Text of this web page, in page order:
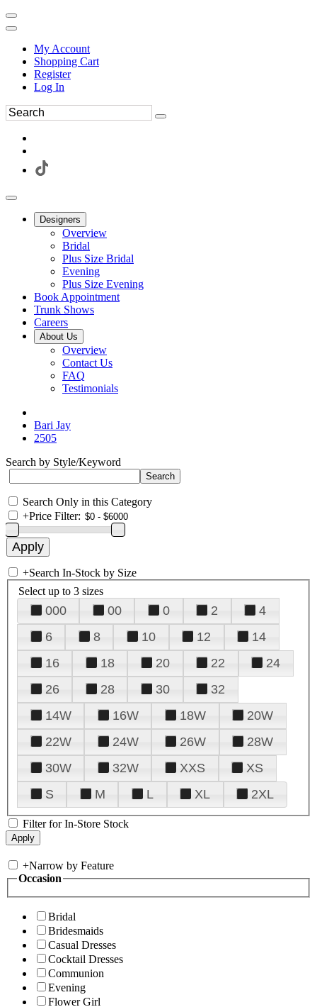
My Account
Shopping Cart
Register
Log In
Designers
Overview
Bridal
Plus Size Bridal
Evening
Plus Size Evening
Book Appointment
Trunk Shows
Careers
About Us
Overview
Contact Us
FAQ
Testimonials
Bari Jay
2505
Search by Style/Keyword
Search Only in this Category
+Price Filter:
+Search In-Stock by Size
Select up to 3 sizes
000 00 0 2
4
6
8 10 12
14
16
18 20 22
24
26
28 30
32
14W
16W 18W
20W
22W
24W 26W
28W
30W
32W XXS
XS
S
M L XL 2XL
Filter for In-Store Stock
+Narrow by Feature
Occasion
Bridal
Bridesmaids
Casual Dresses
Cocktail Dresses
Communion
Evening
Flower Girl